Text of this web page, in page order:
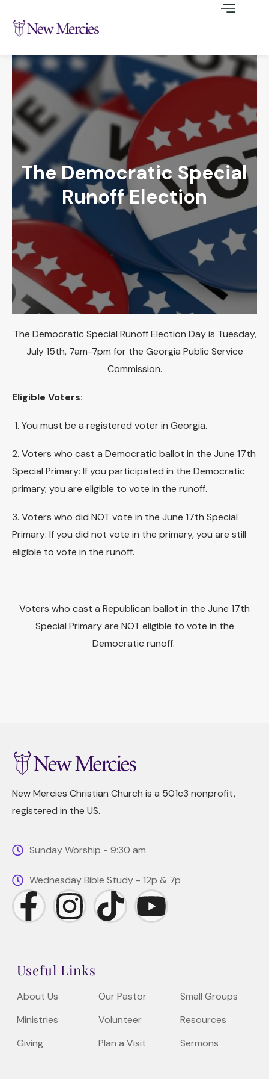
The Democratic Special
Runoff Election
The Democratic Special Runoff Election Day is Tuesday,
July 15th, 7am-7pm for the Georgia Public Service
Commission.
Eligible Voters:
1. You must be a registered voter in Georgia.
2. Voters who cast a Democratic ballot in the June 17th
Special Primary: If you participated in the Democratic
primary, you are eligible to vote in the runoff.
3. Voters who did NOT vote in the June 17th Special
Primary: If you did not vote in the primary, you are still
eligible to vote in the runoff.
Voters who cast a Republican ballot in the June 17th
Special Primary are NOT eligible to vote in the
Democratic runoff.
New Mercies Christian Church is a 501c3 nonprofit,
registered in the US.
Sunday Worship - 9:30 am
Wednesday Bible Study - 12p & 7p
Useful Links
About Us
Ministries
Giving
Our Pastor
Volunteer
Plan a Visit
Small Groups
Resources
Sermons